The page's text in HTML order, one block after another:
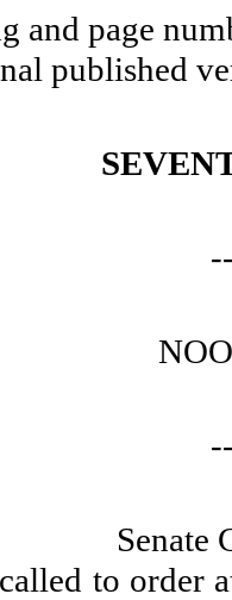
and page
published
Senate
to order